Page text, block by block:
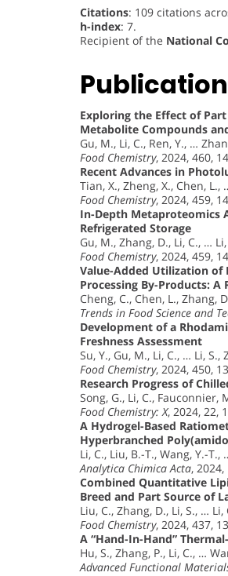
Citations: 109 citations
h-index: 7.
Recipient of the National
Exploring the Effect of
Metabolite Compounds
Gu, M., Li, C., Ren, Y., …
Food Chemistry, 2024, 460,
Recent Advances in
Tian, X., Zheng, X., Chen, L.,
Food Chemistry, 2024, 459,
In-Depth Metaproteomics
Refrigerated Storage
Gu, M., Zhang, D., Li, C., …
Food Chemistry, 2024, 459,
Value-Added Utilization
Processing By-Products: A
Cheng, C., Chen, L., Zhang,
Trends in Food Science and
Development of a
Freshness Assessment
Su, Y., Gu, M., Li, C., … Li, S.,
Food Chemistry, 2024, 450,
Research Progress of
Song, G., Li, C., Fauconnier,
Food Chemistry: X, 2024, 22,
A Hydrogel-Based
Hyperbranched
Li, C., Liu, B.-T., Wang, Y.-
Analytica Chimica Acta,
Combined Quantitative
Breed and Part Source of
Liu, C., Zhang, D., Li, S., … Li,
Food Chemistry, 2024, 437,
A “Hand-In-Hand”
Hu, S., Zhang, P., Li, C., …
Advanced Functional